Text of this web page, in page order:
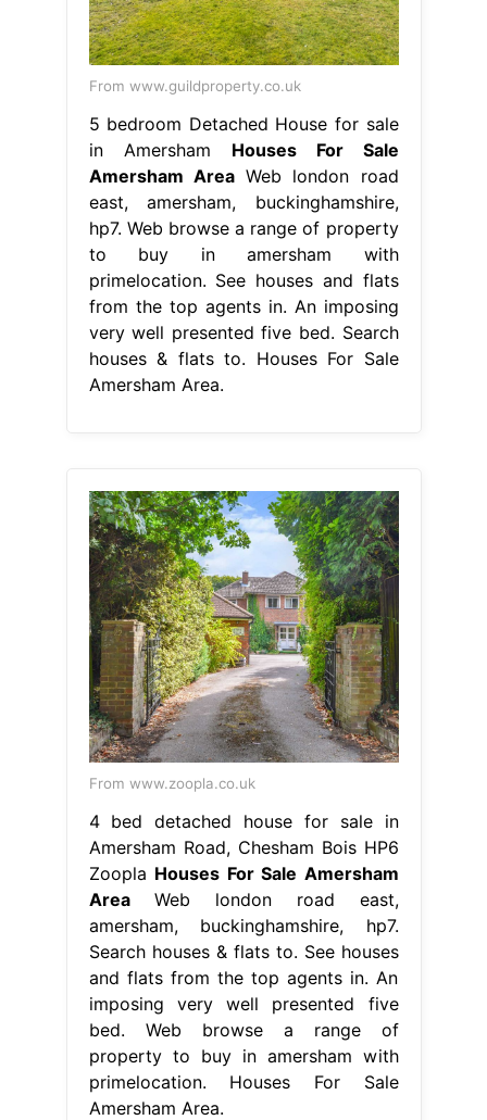
From www.guildproperty.co.uk
5 bedroom Detached House for sale
in Amersham Houses For Sale
Amersham AreaWeb london road
east, amersham, buckinghamshire,
hp7. Web browse a range of property
to buy in amersham with
primelocation. See houses and flats
from the top agents in. An imposing
very well presented five bed. Search
houses & flats to. Houses For Sale
Amersham Area.
From www.zoopla.co.uk
4 bed detached house for sale in
Amersham Road, Chesham Bois HP6
Zoopla Houses For Sale Amersham
AreaWeb london road east,
amersham, buckinghamshire, hp7.
Search houses & flats to. See houses
and flats from the top agents in. An
imposing very well presented five
bed. Web browse a range of
property to buy in amersham with
primelocation. Houses For Sale
Amersham Area.